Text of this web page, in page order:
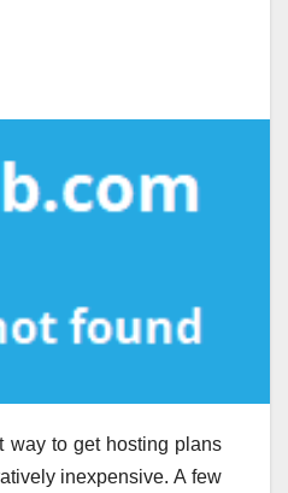
way to get hosting plans
inexpensive. A few